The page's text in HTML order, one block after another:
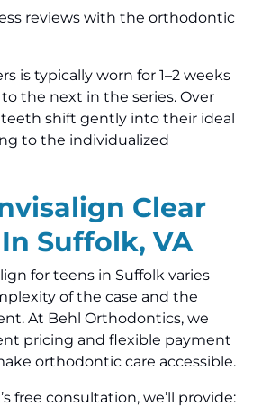
reviews with the orthodontic
is typically worn for 1–2 weeks
the next in the series. Over
teeth shift gently into their ideal
to the individualized
Clear
Suffolk, VA
for teens in Suffolk varies
of the case and the
At Behl Orthodontics, we
pricing and flexible payment
orthodontic care accessible.
free consultation, we’ll provide: